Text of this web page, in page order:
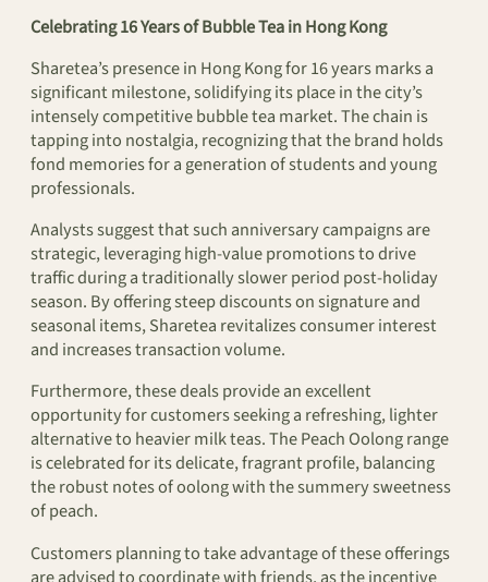
Celebrating 16 Years of Bubble Tea in Hong Kong
Sharetea’s presence in Hong Kong for 16 years marks a
significant milestone, solidifying its place in the city’s
intensely competitive bubble tea market. The chain is
tapping into nostalgia, recognizing that the brand holds
fond memories for a generation of students and young
professionals.
Analysts suggest that such anniversary campaigns are
strategic, leveraging high-value promotions to drive
traffic during a traditionally slower period post-holiday
season. By offering steep discounts on signature and
seasonal items, Sharetea revitalizes consumer interest
and increases transaction volume.
Furthermore, these deals provide an excellent
opportunity for customers seeking a refreshing, lighter
alternative to heavier milk teas. The Peach Oolong range
is celebrated for its delicate, fragrant profile, balancing
the robust notes of oolong with the summery sweetness
of peach.
Customers planning to take advantage of these offerings